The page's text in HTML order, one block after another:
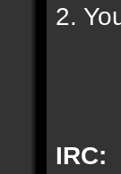
2.
IRC: